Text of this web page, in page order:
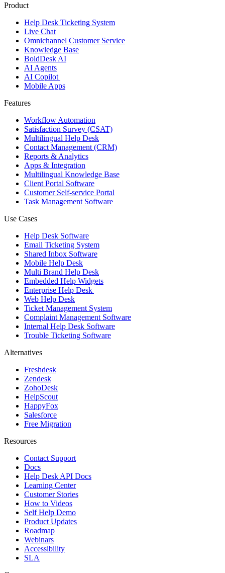
Product
Help Desk Ticketing System
Live Chat
Omnichannel Customer Service
Knowledge Base
BoldDesk AI
AI Agents
AI Copilot
Mobile Apps
Features
Workflow Automation
Satisfaction Survey (CSAT)
Multilingual Help Desk
Contact Management (CRM)
Reports & Analytics
Apps & Integration
Multilingual Knowledge Base
Client Portal Software
Customer Self-service Portal
Task Management Software
Use Cases
Help Desk Software
Email Ticketing System
Shared Inbox Software
Mobile Help Desk
Multi Brand Help Desk
Embedded Help Widgets
Enterprise Help Desk
Web Help Desk
Ticket Management System
Complaint Management Software
Internal Help Desk Software
Trouble Ticketing Software
Alternatives
Freshdesk
Zendesk
ZohoDesk
HelpScout
HappyFox
Salesforce
Free Migration
Resources
Contact Support
Docs
Help Desk API Docs
Learning Center
Customer Stories
How to Videos
Self Help Demo
Product Updates
Roadmap
Webinars
Accessibility
SLA